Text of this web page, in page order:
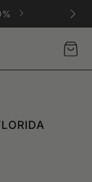
AccountCart